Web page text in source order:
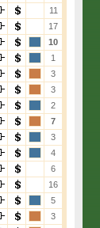
11
17
10
1
3
3
2
7
3
4
6
16
5
3